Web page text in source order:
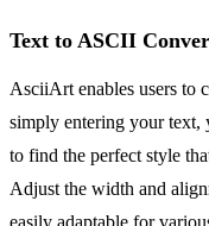
Text to ASCII
AsciiArt enables users to
simply entering your text,
to find the perfect style
Adjust the width and
easily adaptable for